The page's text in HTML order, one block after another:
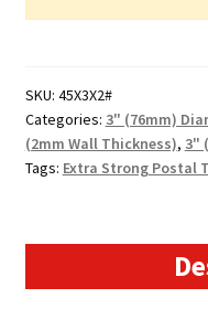
SKU: 45X3X2#
Categories: 3" (76mm)
(2mm Wall Thickness), 3"
Tags: Extra Strong Postal